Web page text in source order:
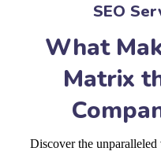
SEO
What
Matrix
Discover the